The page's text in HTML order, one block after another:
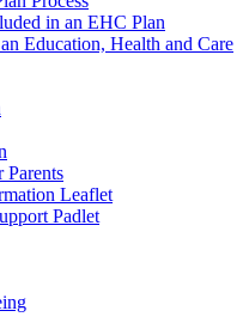
in an EHC Plan
Education, Health and Care
Parents
Leaflet
Padlet